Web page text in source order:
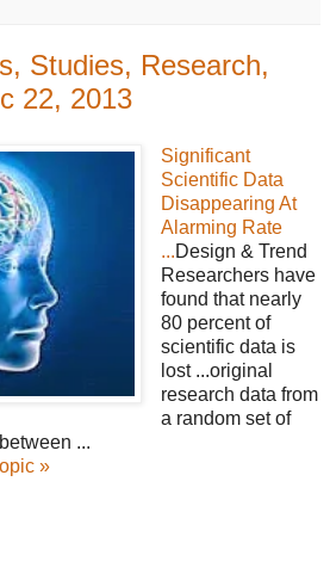
Studies, Research,
22, 2013
Significant
Scientific Data
Disappearing At
Alarming Rate
...Design & Trend
Researchers have
found that nearly
80 percent of
scientific data is
lost ...original
research data from
a random set of
...
»